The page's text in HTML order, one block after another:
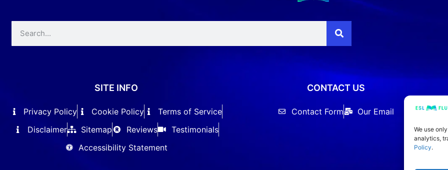
We use
analytics,
Policy.
SITE INFO
Privacy Policy Cookie Policy
Terms of Service
Disclaimer
Sitemap Reviews
Testimonials
Accessibility Statement
CONTACT US
Contact Form Our Email